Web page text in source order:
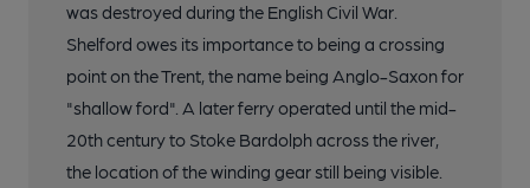
was destroyed during the English Civil War.
Shelford owes its importance to being a crossing
point on the Trent, the name being Anglo-Saxon for
"shallow ford". A later ferry operated until the mid-
20th century to Stoke Bardolph across the river,
the location of the winding gear still being visible.